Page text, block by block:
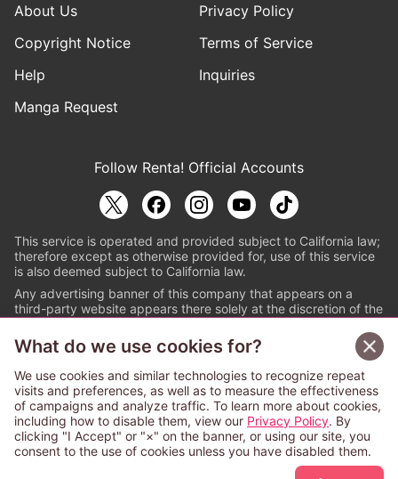
Sign Up Free
About Us
Privacy Policy
Copyright Notice
Terms of Service
Help
Inquiries
Manga Request
Follow Renta! Official Accounts
This service is operated and provided subject to California law;
therefore except as otherwise provided for, use of this service
is also deemed subject to California law.
Any advertising banner of this company that appears on a
third-party website appears there solely at the discretion of the
© PAPYLESS GLOBAL, INC.
The ABJ mark is a registered trademark indicating
that this e-bookstore and e-book distributor is an
authorized distribution service with a license to use
content from the copyright holders. (Registration No.
6091713). For more information check
What do we use cookies for?
We use cookies and similar technologies to recognize repeat
visits and preferences, as well as to measure the effectiveness
of campaigns and analyze traffic. To learn more about cookies,
including how to disable them, view our Privacy Policy. By
clicking "I Accept" or "×" on the banner, or using our site, you
consent to the use of cookies unless you have disabled them.